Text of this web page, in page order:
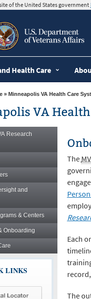
of the United States government
Health Care
» Minneapolis VA Health Care
VA Health
Research
and
& Centers
Onboarding
LINKS
The
Each
The